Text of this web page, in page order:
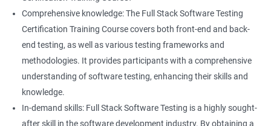
Set
HashSet
Map
Career advancement: With the growing demand for data
science and software testing professionals, a Data Science with
Full Stack Software Testing certification can provide individuals
with a competitive edge in the job market, leading to increased
career advancement opportunities.
Related job roles
Comprehensive knowledge: The Full Stack Software Testing
Certification Training Course covers both front-end and back-
end testing, as well as various testing frameworks and
methodologies. It provides participants with a comprehensive
understanding of software testing, enhancing their skills and
knowledge.
In-demand skills: Full Stack Software Testing is a highly sought-
after skill in the software development industry. By obtaining a